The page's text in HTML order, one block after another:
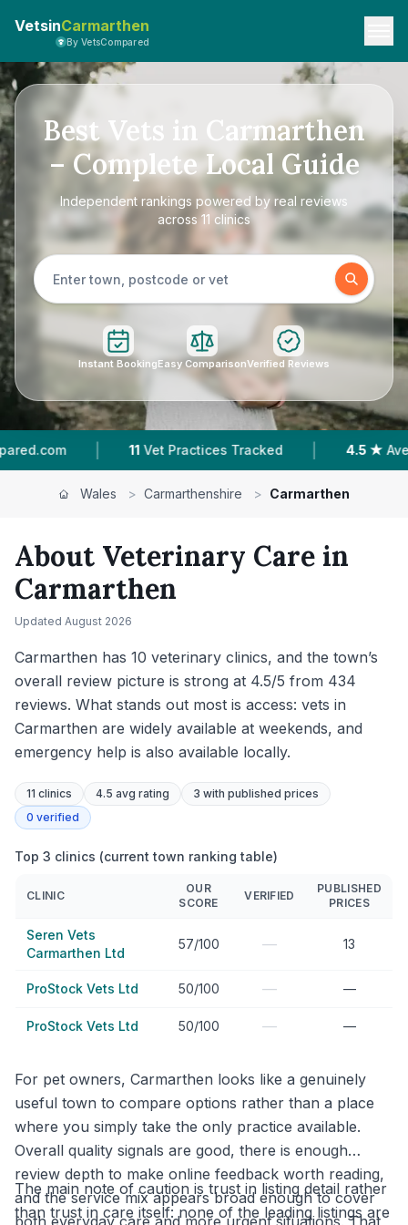
VetsinCarmarthen
By VetsCompared
Best Vets in Carmarthen
– Complete Local Guide
Independent rankings powered by real reviews
across 11 clinics
Instant BookingEasy ComparisonVerified Reviews
| 4.5 ★ Average Rating | 740 Reviews In
Wales > Carmarthenshire > Carmarthen
About Veterinary Care in
Carmarthen
Updated August 2026
Carmarthen has 10 veterinary clinics, and the town’s
overall review picture is strong at 4.5/5 from 434
reviews. What stands out most is access: vets in
Carmarthen are widely available at weekends, and
emergency help is also available locally.
11 clinics 4.5 avg rating 3 with published prices
0 verified
Top 3 clinics (current town ranking table)
CLINIC
OUR
SCORE
VERIFIED
PUBLISHED
PRICES
Seren Vets
Carmarthen Ltd
57/100 — 13
ProStock Vets Ltd 50/100 — —
ProStock Vets Ltd 50/100 — —
For pet owners, Carmarthen looks like a genuinely
useful town to compare options rather than a place
where you simply take the only practice available.
Overall quality signals are good, there is enough
review depth to make online feedback worth reading,
and the service mix appears broad enough to cover
both everyday care and more urgent situations. That
The main note of caution is trust in listing detail rather
than trust in care itself: none of the leading listings are